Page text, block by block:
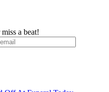
a beat!